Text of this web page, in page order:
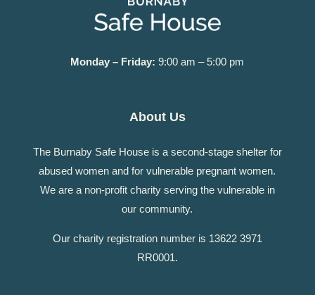
Monday – Friday: 9:00 am – 5:00 pm
About Us
The Burnaby Safe House is a second-stage shelter for
abused women and for vulnerable pregnant women.
We are a non-profit charity serving the vulnerable in
our community.
Our charity registration number is 13622 3971
RR0001.